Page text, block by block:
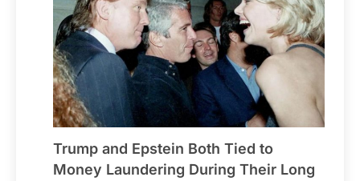
Trump and Epstein Both Tied to
Money Laundering During Their Long